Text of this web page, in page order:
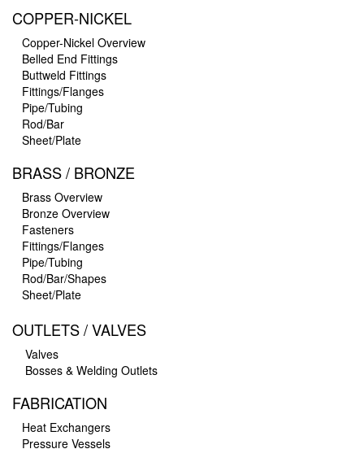
COPPER-NICKEL
Copper-Nickel Overview
Belled End Fittings
Buttweld Fittings
Fittings/Flanges
Pipe/Tubing
Rod/Bar
Sheet/Plate
BRASS / BRONZE
Brass Overview
Bronze Overview
Fasteners
Fittings/Flanges
Pipe/Tubing
Rod/Bar/Shapes
Sheet/Plate
OUTLETS / VALVES
Valves
Bosses & Welding Outlets
FABRICATION
Heat Exchangers
Pressure Vessels